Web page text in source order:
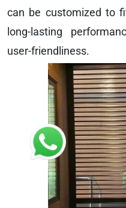
can be customized to
long-lasting
user-friendliness.